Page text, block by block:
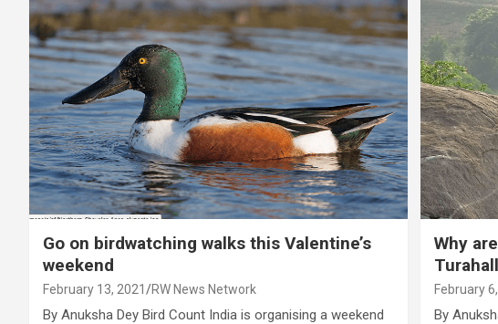
Go on birdwatching walks this Valentine’s
weekend
February 13, 2021 RW News Network
By Anuksha Dey Bird Count India is organising a weekend
Why
February
By